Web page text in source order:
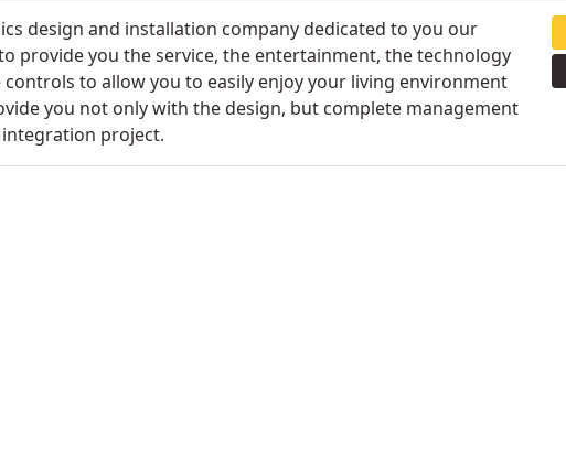
design and installation company dedicated to you our
provide you the service, the entertainment, the technology
to allow you to easily enjoy your living environment
you not only with the design, but complete management
project.